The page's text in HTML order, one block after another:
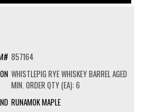
857164
WHISTLEPIG RYE WHISKEY BARREL AGED
MIN. ORDER QTY (EA): 6
RUNAMOK MAPLE